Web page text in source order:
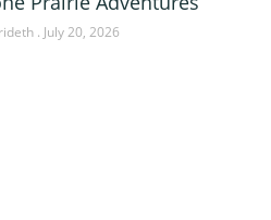
July 20, 2026